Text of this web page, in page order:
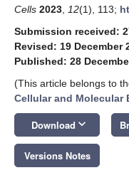
Cells 2023 12(1), 113;
Submission received:
Revised: 19 December
Published: 28
(This article belongs to
Cellular and Molecular
Download keyboard_arrow_down
Versions Notes